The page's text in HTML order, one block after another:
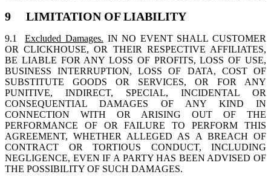
9 LIMITATION OF LIABILITY
9.1Excluded Damages. IN NO EVENT SHALL CUSTOMER
OR CLICKHOUSE, OR THEIR RESPECTIVE AFFILIATES,
BE LIABLE FOR ANY LOSS OF PROFITS, LOSS OF USE,
BUSINESS INTERRUPTION, LOSS OF DATA, COST OF
SUBSTITUTE GOODS OR SERVICES, OR FOR ANY
PUNITIVE, INDIRECT, SPECIAL, INCIDENTAL OR
CONSEQUENTIAL DAMAGES OF ANY KIND IN
CONNECTION WITH OR ARISING OUT OF THE
PERFORMANCE OF OR FAILURE TO PERFORM THIS
AGREEMENT, WHETHER ALLEGED AS A BREACH OF
CONTRACT OR TORTIOUS CONDUCT, INCLUDING
NEGLIGENCE, EVEN IF A PARTY HAS BEEN ADVISED OF
THE POSSIBILITY OF SUCH DAMAGES.